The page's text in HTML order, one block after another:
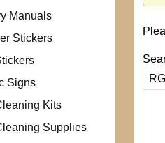
Manuals
Stickers
Signs
Kits
Supplies